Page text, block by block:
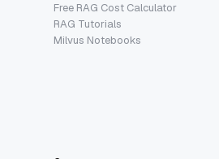
Free RAG Cost Calculator
RAG Tutorials
Milvus Notebooks